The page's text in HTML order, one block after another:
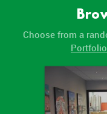
Choose from a
Portfolio